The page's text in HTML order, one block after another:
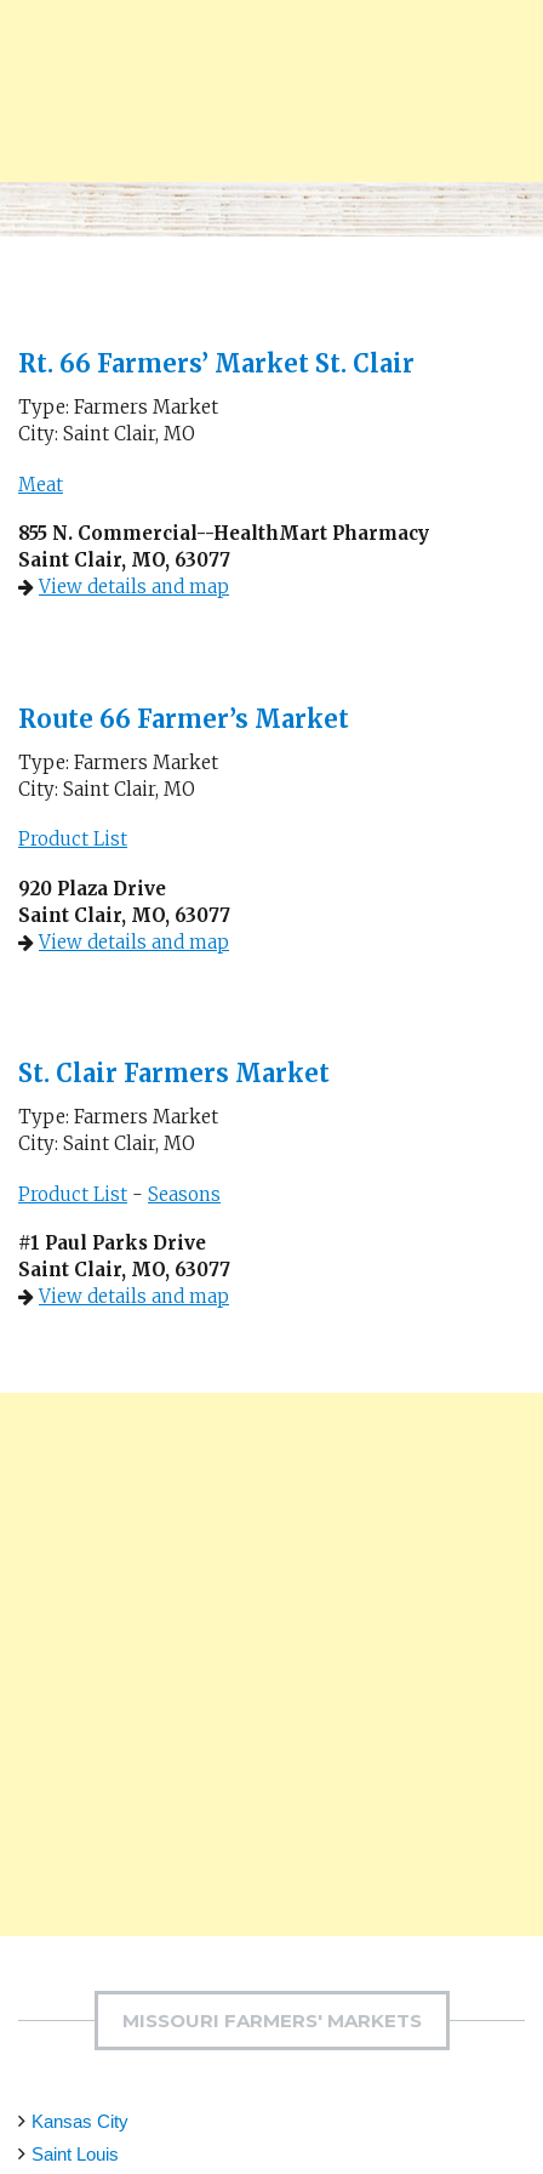
Rt. 66 Farmers’ Market St. Clair
Type: Farmers Market
City: Saint Clair, MO
Meat
855 N. Commercial--HealthMart Pharmacy
Saint Clair, MO, 63077
View details and map
Route 66 Farmer’s Market
Type: Farmers Market
City: Saint Clair, MO
Product List
920 Plaza Drive
Saint Clair, MO, 63077
View details and map
St. Clair Farmers Market
Type: Farmers Market
City: Saint Clair, MO
Product List - Seasons
#1 Paul Parks Drive
Saint Clair, MO, 63077
View details and map
MISSOURI FARMERS' MARKETS
Kansas City
Saint Louis